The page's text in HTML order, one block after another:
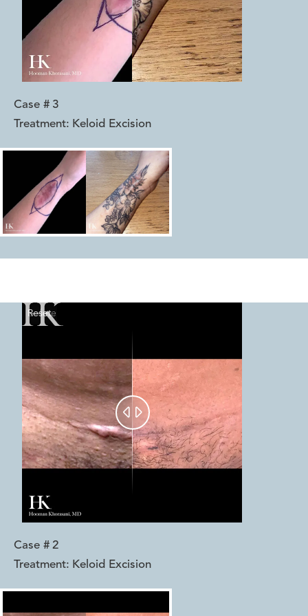
Case # 3
Treatment: Keloid Excision
Reset
Before
After
 
Case # 2
Treatment: Keloid Excision